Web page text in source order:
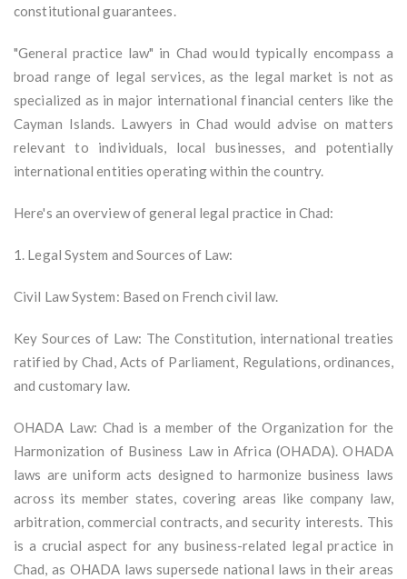
constitutional guarantees.
"General practice law" in Chad would typically encompass a
broad range of legal services, as the legal market is not as
specialized as in major international financial centers like the
Cayman Islands. Lawyers in Chad would advise on matters
relevant to individuals, local businesses, and potentially
international entities operating within the country.
Here's an overview of general legal practice in Chad:
1. Legal System and Sources of Law:
Civil Law System: Based on French civil law.
Key Sources of Law: The Constitution, international treaties
ratified by Chad, Acts of Parliament, Regulations, ordinances,
and customary law.
OHADA Law: Chad is a member of the Organization for the
Harmonization of Business Law in Africa (OHADA). OHADA
laws are uniform acts designed to harmonize business laws
across its member states, covering areas like company law,
arbitration, commercial contracts, and security interests. This
is a crucial aspect for any business-related legal practice in
Chad, as OHADA laws supersede national laws in their areas